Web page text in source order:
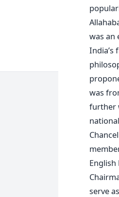
was an
India’s
was
further
English
serve